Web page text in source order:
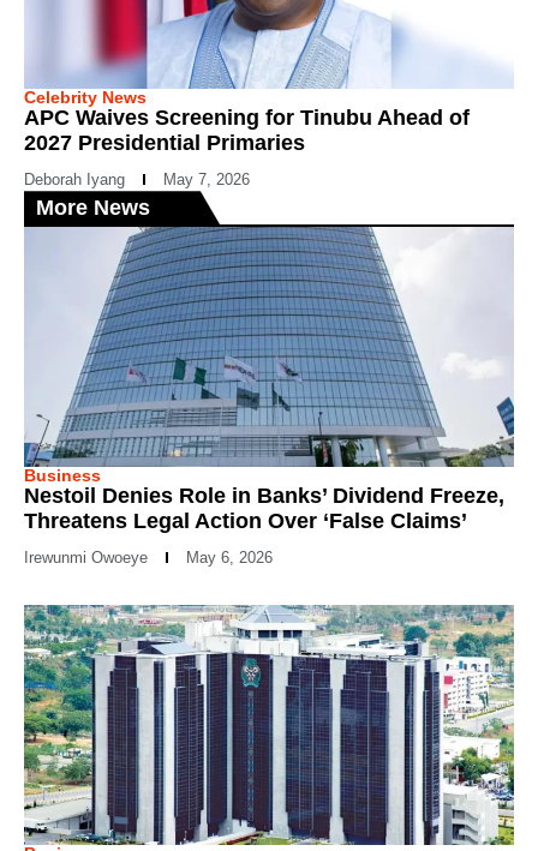
Celebrity News
APC Waives Screening for Tinubu Ahead of
2027 Presidential Primaries
Deborah Iyang May 7, 2026
More News
Business
Nestoil Denies Role in Banks’ Dividend Freeze,
Threatens Legal Action Over ‘False Claims’
Irewunmi Owoeye May 6, 2026